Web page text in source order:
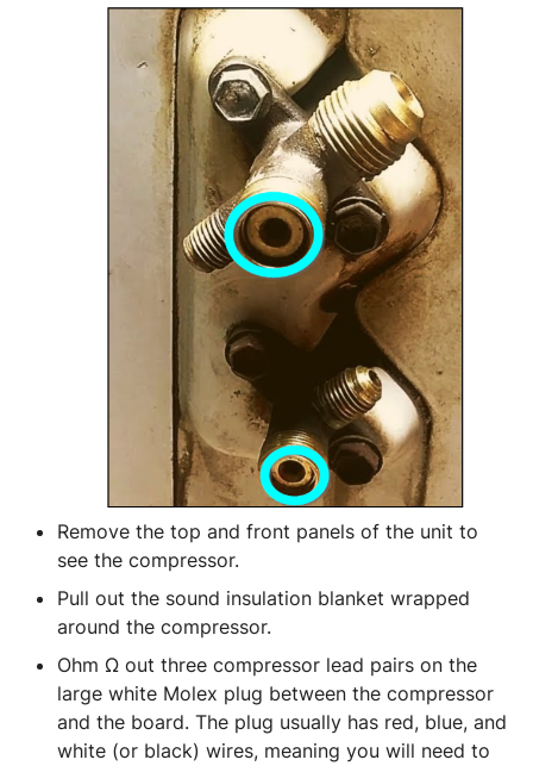
Remove the top and front panels of the unit to
see the compressor.
Pull out the sound insulation blanket wrapped
around the compressor.
Ohm Ω out three compressor lead pairs on the
large white Molex plug between the compressor
and the board. The plug usually has red, blue, and
white (or black) wires, meaning you will need to